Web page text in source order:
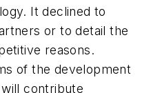
It declined to
or to detail the
reasons.
of the development
contribute